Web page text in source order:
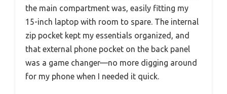
the main compartment was, easily fitting my
15-inch laptop with room to spare. The internal
zip pocket kept my essentials organized, and
that external phone pocket on the back panel
was a game changer—no more digging around
for my phone when I needed it quick.